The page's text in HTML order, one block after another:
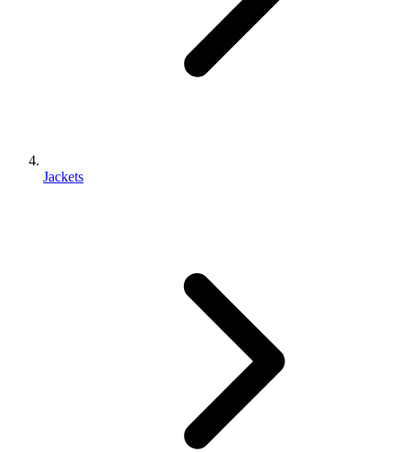
Jackets